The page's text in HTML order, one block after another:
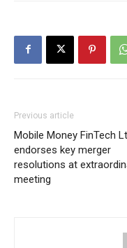
Previous article
Mobile Money FinTech
endorses key merger
resolutions at
meeting